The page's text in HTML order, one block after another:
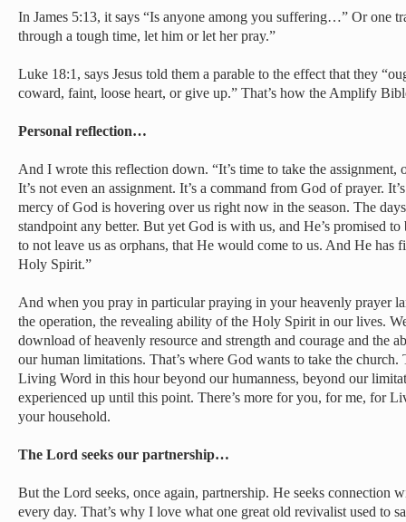
In James 5:13, it says “Is anyone among you suffering…” Or one
through a tough time, let him or let her pray.”
Luke 18:1, says Jesus told them a parable to the effect that they
coward, faint, loose heart, or give up.” That’s how the Amplify
Personal reflection…
And I wrote this reflection down. “It’s time to take the assignment,
It’s not even an assignment. It’s a command from God of prayer.
mercy of God is hovering over us right now in the season. The
standpoint any better. But yet God is with us, and He’s promised
to not leave us as orphans, that He would come to us. And He has
Holy Spirit.”
And when you pray in particular praying in your heavenly prayer
the operation, the revealing ability of the Holy Spirit in our lives.
download of heavenly resource and strength and courage and the
our human limitations. That’s where God wants to take the church.
Living Word in this hour beyond our humanness, beyond our
experienced up until this point. There’s more for you, for me, for
your household.
The Lord seeks our partnership…
But the Lord seeks, once again, partnership. He seeks connection
every day. That’s why I love what one great old revivalist used to